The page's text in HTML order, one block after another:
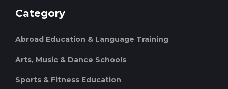
Category
Abroad Education & Language Training
Arts, Music & Dance Schools
Sports & Fitness Education